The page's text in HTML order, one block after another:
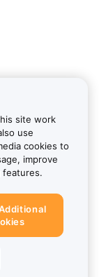
site work
use
cookies to
improve
features.